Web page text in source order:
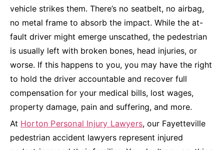
vehicle strikes them. There’s no seatbelt, no airbag,
no metal frame to absorb the impact. While the at-
fault driver might emerge unscathed, the pedestrian
is usually left with broken bones, head injuries, or
worse. If this happens to you, you may have the right
to hold the driver accountable and recover full
compensation for your medical bills, lost wages,
property damage, pain and suffering, and more.
At Horton Personal Injury Lawyers, our Fayetteville
pedestrian accident lawyers represent injured